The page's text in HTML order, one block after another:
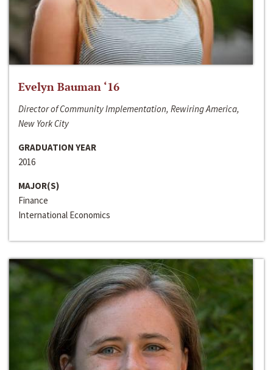
Evelyn Bauman ‘16
Director of Community Implementation, Rewiring America,
New York City
GRADUATION YEAR
2016
MAJOR(S)
Finance
International Economics